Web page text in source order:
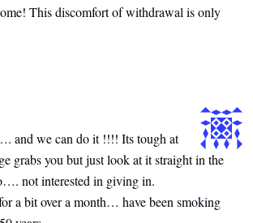
This discomfort of withdrawal is only
and we can do it !!!! Its tough at
grabs you but just look at it straight in the
not interested in giving in.
a bit over a month… have been smoking